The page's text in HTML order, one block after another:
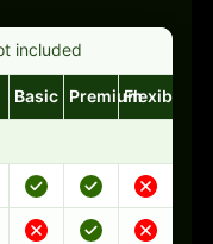
included
comparison
Basic PremiumFlexible